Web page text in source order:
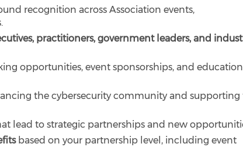
recognition across Association events,
practitioners, government leaders, and
opportunities, event sponsorships, and
the cybersecurity community and supporting
lead to strategic partnerships and new
based on your partnership level, including event